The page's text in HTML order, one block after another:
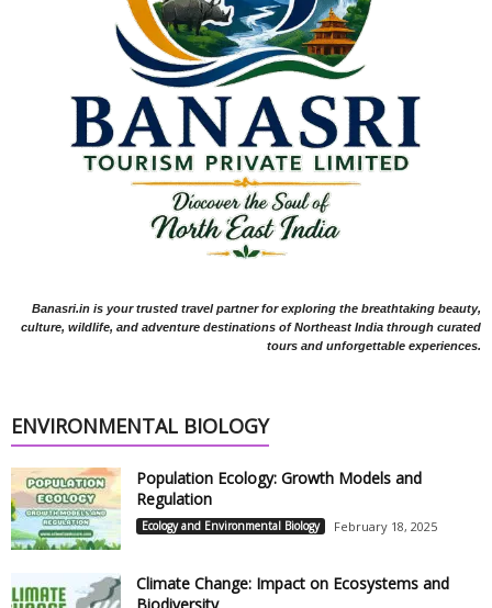
Banasri.in is your trusted travel partner for exploring the breathtaking beauty,
culture, wildlife, and adventure destinations of Northeast India through curated
tours and unforgettable experiences.
ENVIRONMENTAL BIOLOGY
Population Ecology: Growth Models and
Regulation
Ecology and Environmental Biology February 18, 2025
Climate Change: Impact on Ecosystems and
Biodiversity